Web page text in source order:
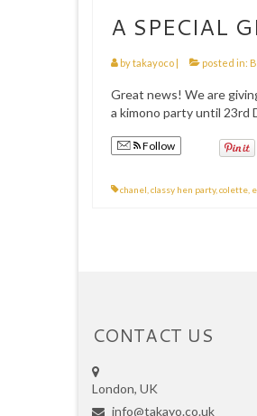
A SPECIAL
bytakayoco | posted in:
Great news! We are
a kimono party until 23rd
Follow
chanel classy hen party, colette
CONTACT US
London, UK
info@takayo.co.uk